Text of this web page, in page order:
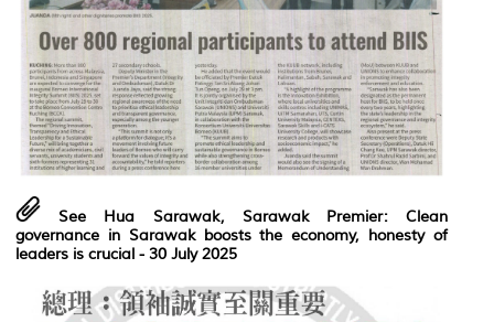
See Hua Sarawak, Sarawak Premier: Clean
governance in Sarawak boosts the economy, honesty of
leaders is crucial - 30 July 2025